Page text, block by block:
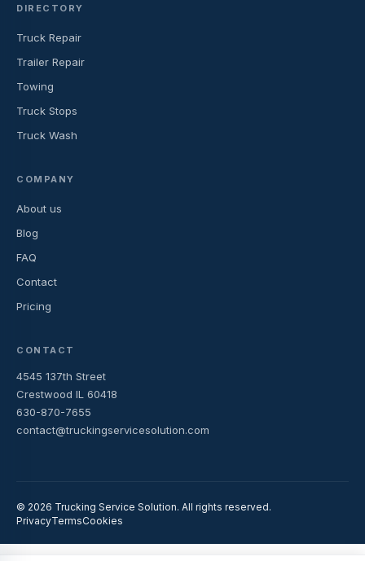
DIRECTORY
Truck Repair
Trailer Repair
Towing
Truck Stops
Truck Wash
COMPANY
About us
Blog
FAQ
Contact
Pricing
CONTACT
4545 137th Street
Crestwood IL 60418
630-870-7655
contact@truckingservicesolution.com
© 2026 Trucking Service Solution. All rights reserved.
PrivacyTermsCookies